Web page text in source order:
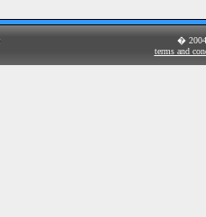
� 2004
terms and